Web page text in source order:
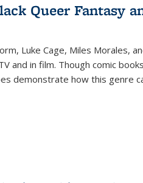
Queer Fantasy
Luke Cage, Miles Morales,
and in film. Though comic
demonstrate how this genre